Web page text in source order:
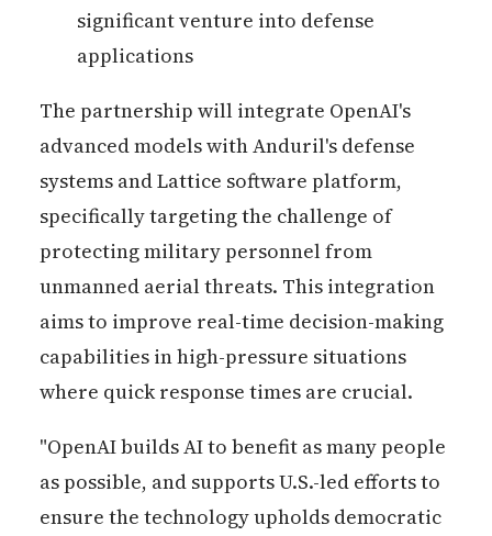
significant venture into defense
applications
The partnership will integrate OpenAI's
advanced models with Anduril's defense
systems and Lattice software platform,
specifically targeting the challenge of
protecting military personnel from
unmanned aerial threats. This integration
aims to improve real-time decision-making
capabilities in high-pressure situations
where quick response times are crucial.
"OpenAI builds AI to benefit as many people
as possible, and supports U.S.-led efforts to
ensure the technology upholds democratic